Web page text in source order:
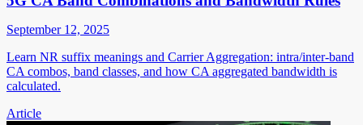
September 12, 2025
Learn NR suffix meanings and Carrier Aggregation: intra/inter-band
CA combos, band classes, and how CA aggregated bandwidth is
calculated.
Article